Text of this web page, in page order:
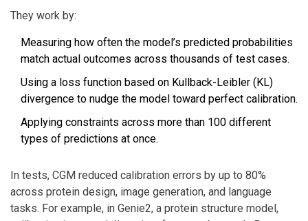
They work by:
Measuring how often the model’s predicted probabilities
match actual outcomes across thousands of test cases.
Using a loss function based on Kullback-Leibler (KL)
divergence to nudge the model toward perfect calibration.
Applying constraints across more than 100 different
types of predictions at once.
In tests, CGM reduced calibration errors by up to 80%
across protein design, image generation, and language
tasks. For example, in Genie2, a protein structure model,